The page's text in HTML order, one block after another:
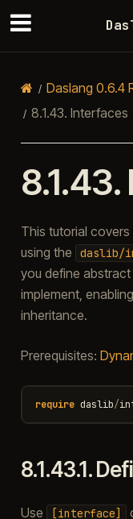
Daslang 0.6.4
8.1.43. Interfaces
8.1.43.
This tutorial covers
using the
daslib/
you define
implement,
inheritance.
Prerequisites:
require daslib/
8.1.43.1.
Use [interface]